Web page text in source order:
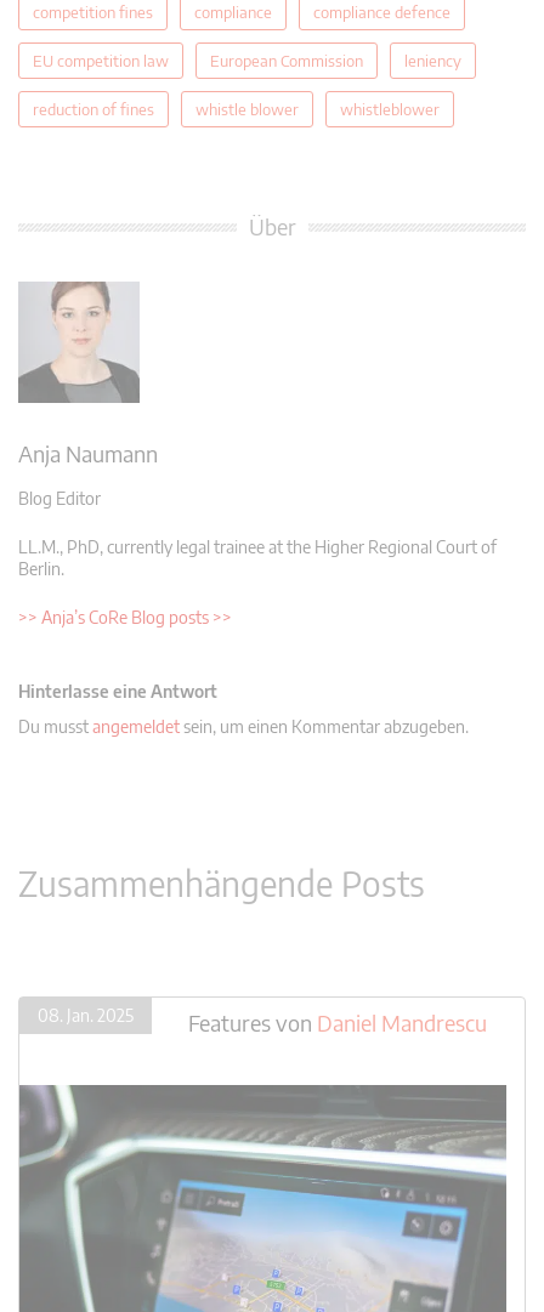
competition fines compliance compliance defence
EU competition law European Commission leniency
reduction of fines whistle blower whistleblower
Über
Anja Naumann
Blog Editor
LL.M., PhD, currently legal trainee at the Higher Regional Court of
Berlin.
>> Anja’s CoRe Blog posts >>
Hinterlasse eine Antwort
Du musstangemeldetsein, um einen Kommentar abzugeben.
Zusammenhängende Posts
08. Jan. 2025 Featuresvon Daniel Mandrescu